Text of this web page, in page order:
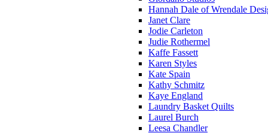
Hannah Dale of Wrendale
Janet Clare
Jodie Carleton
Judie Rothermel
Kaffe Fassett
Karen Styles
Kate Spain
Kathy Schmitz
Kaye England
Laundry Basket Quilts
Laurel Burch
Leesa Chandler